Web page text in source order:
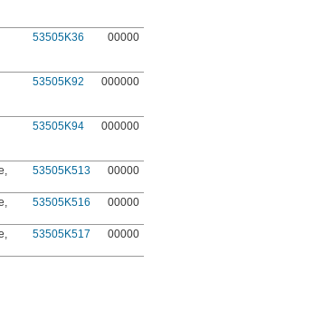
53505K36 00000
53505K92 000000
53505K94 000000
53505K513 00000
53505K516 00000
53505K517 00000